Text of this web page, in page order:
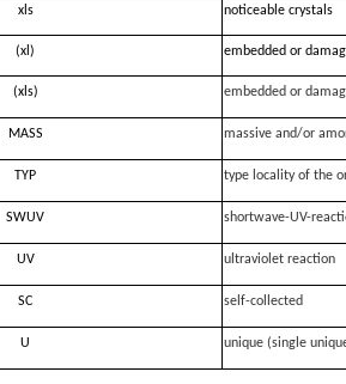
xls noticeable crystals
(xl) embedded or
(xls) embedded or
MASS massive and/or
TYP type locality of the
SWUV shortwave-UV-
UV ultraviolet reaction
SC self-collected
U unique (single